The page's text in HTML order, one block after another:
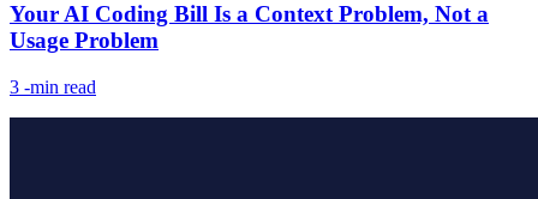
Your AI Coding Bill Is a Context Problem, Not a
Usage Problem
3 -min read